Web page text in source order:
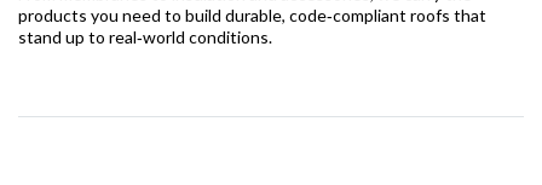
products you need to build durable, code‑compliant roofs that
stand up to real‑world conditions.